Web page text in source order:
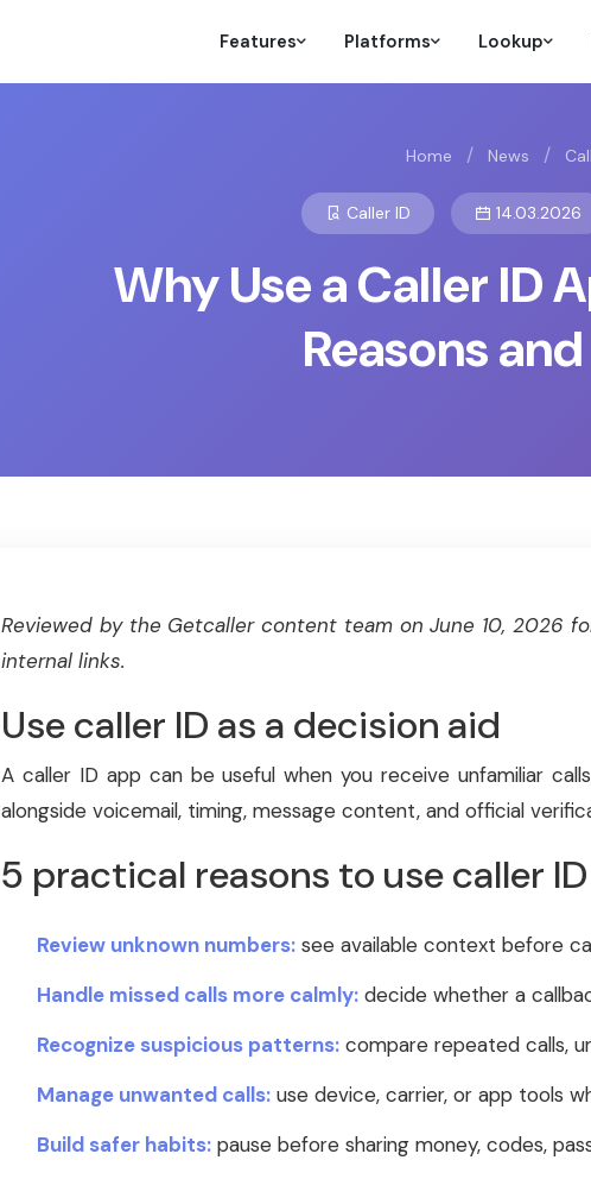
Features Platforms Lookup
Home / News /
Caller ID 14.03.2026
Why Use a Caller ID
Reasons
Reviewed by the Getcaller content team on June 10, 2026
internal links.
Use caller ID as a decision aid
A caller ID app can be useful when you receive unfamiliar
alongside voicemail, timing, message content, and official
5 practical reasons to use caller ID
Review unknown numbers: see available context before
Handle missed calls more calmly: decide whether a
Recognize suspicious patterns: compare repeated calls,
Manage unwanted calls: use device, carrier, or app tools
Build safer habits: pause before sharing money, codes,